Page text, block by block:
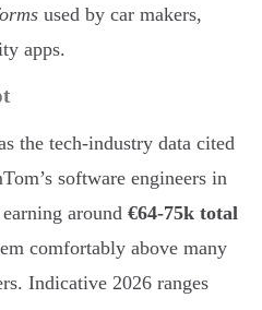
used by car makers,
apps.
the tech-industry data cited
software engineers in
around €64-75k total
comfortably above many
Indicative 2026 ranges